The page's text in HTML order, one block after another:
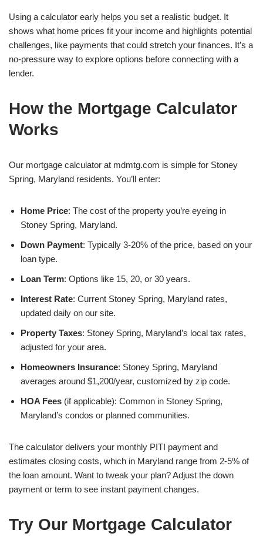
Using a calculator early helps you set a realistic budget. It
shows what home prices fit your income and highlights potential
challenges, like payments that could stretch your finances. It’s a
no-pressure way to explore options before connecting with a
lender.
How the Mortgage Calculator
Works
Our mortgage calculator at mdmtg.com is simple for Stoney
Spring, Maryland residents. You’ll enter:
Home Price: The cost of the property you’re eyeing in
Stoney Spring, Maryland.
Down Payment: Typically 3-20% of the price, based on your
loan type.
Loan Term: Options like 15, 20, or 30 years.
Interest Rate: Current Stoney Spring, Maryland rates,
updated daily on our site.
Property Taxes: Stoney Spring, Maryland’s local tax rates,
adjusted for your area.
Homeowners Insurance: Stoney Spring, Maryland
averages around $1,200/year, customized by zip code.
HOA Fees (if applicable): Common in Stoney Spring,
Maryland’s condos or planned communities.
The calculator delivers your monthly PITI payment and
estimates closing costs, which in Maryland range from 2-5% of
the loan amount. Want to tweak your plan? Adjust the down
payment or term to see instant payment changes.
Try Our Mortgage Calculator